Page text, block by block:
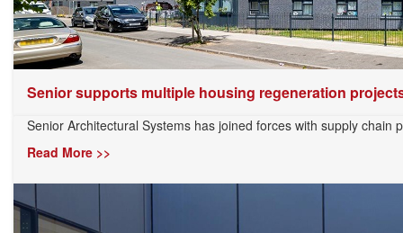
Senior supports multiple housing regeneration
Senior Architectural Systems has joined forces with supply chain
Read More >>